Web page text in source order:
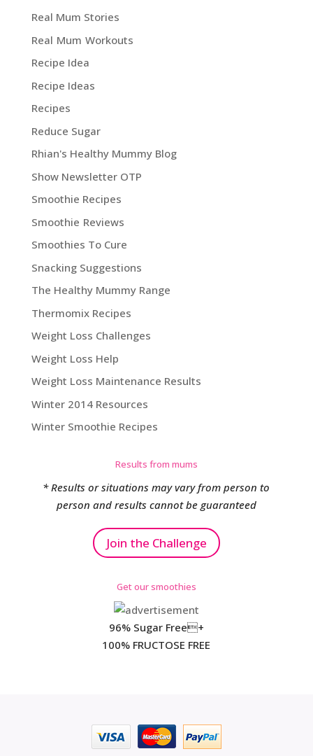
Real Mum Stories
Real Mum Workouts
Recipe Idea
Recipe Ideas
Recipes
Reduce Sugar
Rhian's Healthy Mummy Blog
Show Newsletter OTP
Smoothie Recipes
Smoothie Reviews
Smoothies To Cure
Snacking Suggestions
The Healthy Mummy Range
Thermomix Recipes
Weight Loss Challenges
Weight Loss Help
Weight Loss Maintenance Results
Winter 2014 Resources
Winter Smoothie Recipes
Results from mums
* Results or situations may vary from person to
person and results cannot be guaranteed
Join the Challenge
Get our smoothies
96% Sugar Free+
100% FRUCTOSE FREE